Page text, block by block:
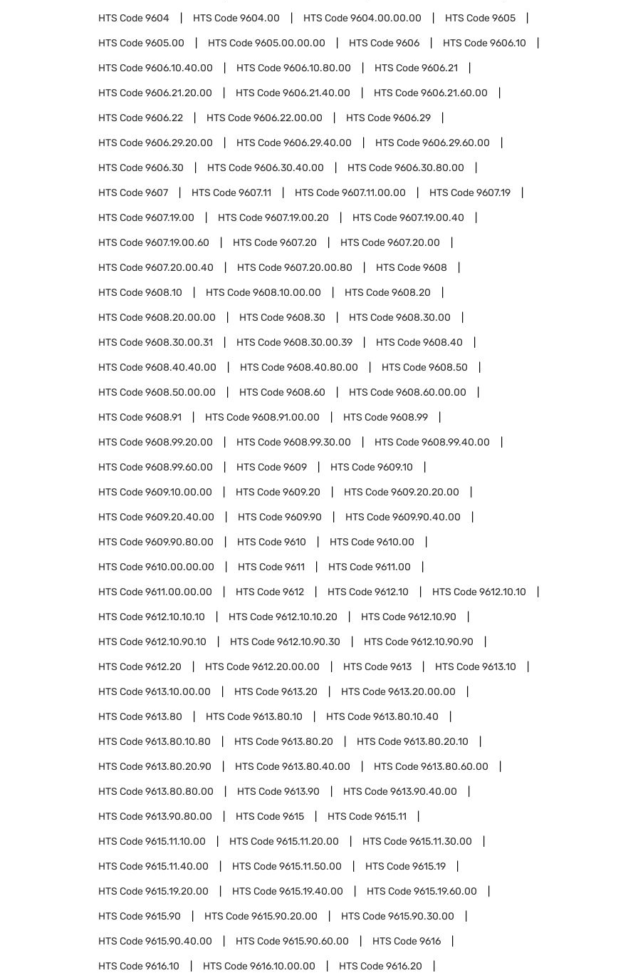
HTS Code9604 HTS Code9604.00 HTS Code9604.00.00.00 HTS Code9605
HTS Code9605.00 HTS Code9605.00.00.00 HTS Code9606 HTS Code9606.10
HTS Code9606.10.40.00 HTS Code9606.10.80.00 HTS Code9606.21
HTS Code9606.21.20.00 HTS Code9606.21.40.00 HTS Code9606.21.60.00
HTS Code9606.22 HTS Code9606.22.00.00 HTS Code9606.29
HTS Code9606.29.20.00 HTS Code9606.29.40.00 HTS Code9606.29.60.00
HTS Code9606.30 HTS Code9606.30.40.00 HTS Code9606.30.80.00
HTS Code9607 HTS Code9607.11 HTS Code9607.11.00.00 HTS Code9607.19
HTS Code9607.19.00 HTS Code9607.19.00.20 HTS Code9607.19.00.40
HTS Code9607.19.00.60 HTS Code9607.20 HTS Code9607.20.00
HTS Code9607.20.00.40 HTS Code9607.20.00.80 HTS Code9608
HTS Code9608.10 HTS Code9608.10.00.00 HTS Code9608.20
HTS Code9608.20.00.00 HTS Code9608.30 HTS Code9608.30.00
HTS Code9608.30.00.31 HTS Code9608.30.00.39 HTS Code9608.40
HTS Code9608.40.40.00 HTS Code9608.40.80.00 HTS Code9608.50
HTS Code9608.50.00.00 HTS Code9608.60 HTS Code9608.60.00.00
HTS Code9608.91 HTS Code9608.91.00.00 HTS Code9608.99
HTS Code9608.99.20.00 HTS Code9608.99.30.00 HTS Code9608.99.40.00
HTS Code9608.99.60.00 HTS Code9609 HTS Code9609.10
HTS Code9609.10.00.00 HTS Code9609.20 HTS Code9609.20.20.00
HTS Code9609.20.40.00 HTS Code9609.90 HTS Code9609.90.40.00
HTS Code9609.90.80.00 HTS Code9610 HTS Code9610.00
HTS Code9610.00.00.00 HTS Code9611 HTS Code9611.00
HTS Code9611.00.00.00 HTS Code9612 HTS Code9612.10 HTS Code9612.10.10
HTS Code9612.10.10.10 HTS Code9612.10.10.20 HTS Code9612.10.90
HTS Code9612.10.90.10 HTS Code9612.10.90.30 HTS Code9612.10.90.90
HTS Code9612.20 HTS Code9612.20.00.00 HTS Code9613 HTS Code9613.10
HTS Code9613.10.00.00 HTS Code9613.20 HTS Code9613.20.00.00
HTS Code9613.80 HTS Code9613.80.10 HTS Code9613.80.10.40
HTS Code9613.80.10.80 HTS Code9613.80.20 HTS Code9613.80.20.10
HTS Code9613.80.20.90 HTS Code9613.80.40.00 HTS Code9613.80.60.00
HTS Code9613.80.80.00 HTS Code9613.90 HTS Code9613.90.40.00
HTS Code9613.90.80.00 HTS Code9615 HTS Code9615.11
HTS Code9615.11.10.00 HTS Code9615.11.20.00 HTS Code9615.11.30.00
HTS Code9615.11.40.00 HTS Code9615.11.50.00 HTS Code9615.19
HTS Code9615.19.20.00 HTS Code9615.19.40.00 HTS Code9615.19.60.00
HTS Code9615.90 HTS Code9615.90.20.00 HTS Code9615.90.30.00
HTS Code9615.90.40.00 HTS Code9615.90.60.00 HTS Code9616
HTS Code9616.10 HTS Code9616.10.00.00 HTS Code9616.20